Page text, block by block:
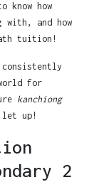
know how
and how
tuition!
consistently
for
kanchiong
let up!
2